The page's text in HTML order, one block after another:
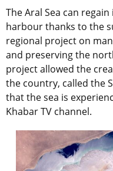
The Aral Sea can
harbour thanks to the
regional project on
and preserving the
project allowed the
the country, called the
that the sea is
Khabar TV channel.